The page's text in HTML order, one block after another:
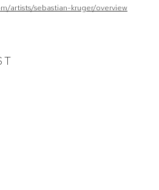
artists/sebastian-kruger/overview